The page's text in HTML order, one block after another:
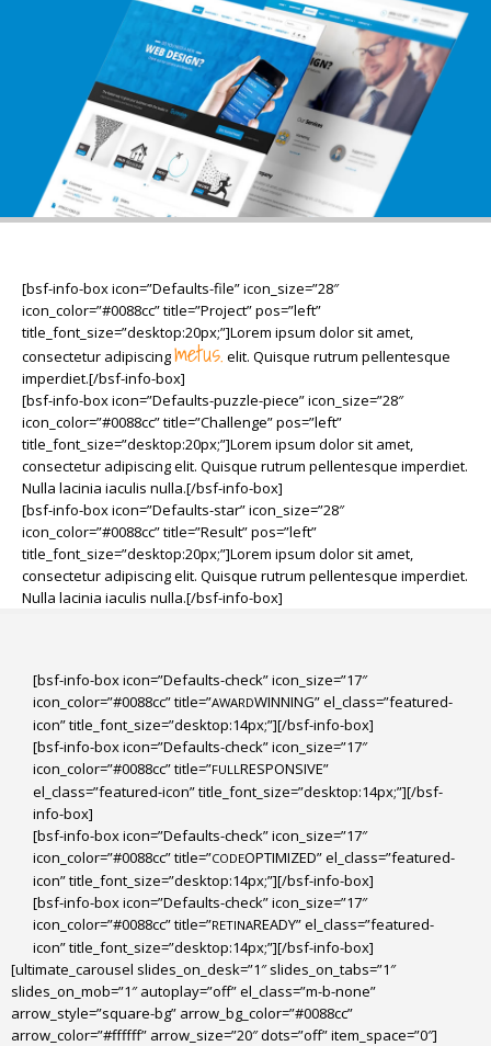
[bsf-info-box icon=”Defaults-file” icon_size=”28″
icon_color=”#0088cc” title=”Project” pos=”left”
title_font_size=”desktop:20px;”]Lorem ipsum dolor sit amet,
consectetur adipiscingmetus. elit. Quisque rutrum pellentesque
imperdiet.[/bsf-info-box]
[bsf-info-box icon=”Defaults-puzzle-piece” icon_size=”28″
icon_color=”#0088cc” title=”Challenge” pos=”left”
title_font_size=”desktop:20px;”]Lorem ipsum dolor sit amet,
consectetur adipiscing elit. Quisque rutrum pellentesque imperdiet.
Nulla lacinia iaculis nulla.[/bsf-info-box]
[bsf-info-box icon=”Defaults-star” icon_size=”28″
icon_color=”#0088cc” title=”Result” pos=”left”
title_font_size=”desktop:20px;”]Lorem ipsum dolor sit amet,
consectetur adipiscing elit. Quisque rutrum pellentesque imperdiet.
Nulla lacinia iaculis nulla.[/bsf-info-box]
[bsf-info-box icon=”Defaults-check” icon_size=”17″
icon_color=”#0088cc” title=”AWARDWINNING” el_class=”featured-
icon” title_font_size=”desktop:14px;”][/bsf-info-box]
[bsf-info-box icon=”Defaults-check” icon_size=”17″
icon_color=”#0088cc” title=”FULL RESPONSIVE”
el_class=”featured-icon” title_font_size=”desktop:14px;”][/bsf-
info-box]
[bsf-info-box icon=”Defaults-check” icon_size=”17″
icon_color=”#0088cc” title=”CODEOPTIMIZED” el_class=”featured-
icon” title_font_size=”desktop:14px;”][/bsf-info-box]
[bsf-info-box icon=”Defaults-check” icon_size=”17″
icon_color=”#0088cc” title=”RETINAREADY” el_class=”featured-
icon” title_font_size=”desktop:14px;”][/bsf-info-box]
[ultimate_carousel slides_on_desk=”1″ slides_on_tabs=”1″
slides_on_mob=”1″ autoplay=”off” el_class=”m-b-none”
arrow_style=”square-bg” arrow_bg_color=”#0088cc”
arrow_color=”#ffffff” arrow_size=”20″ dots=”off” item_space=”0″]